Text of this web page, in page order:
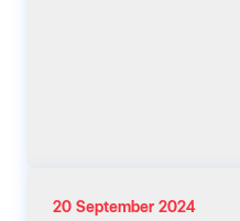
20 September 2024